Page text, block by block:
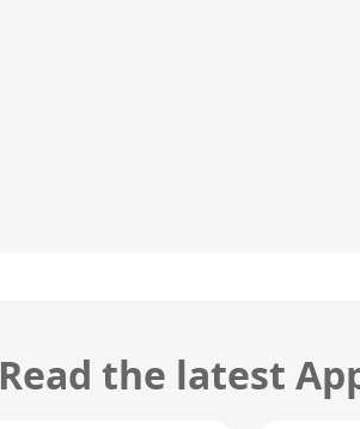
Read the latest